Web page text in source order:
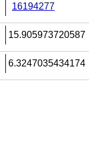
16194277
15.905973720587
6.3247035434174